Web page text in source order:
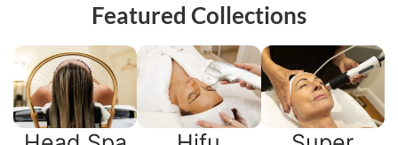
Featured Collections